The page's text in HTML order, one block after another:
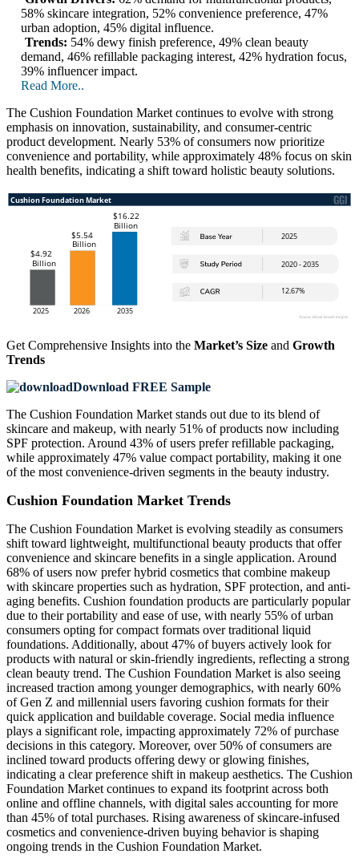
58% skincare integration, 52% convenience preference, 47%
urban adoption, 45% digital influence.
Trends: 54% dewy finish preference, 49% clean beauty
demand, 46% refillable packaging interest, 42% hydration focus,
39% influencer impact.
Read More..
The Cushion Foundation Market continues to evolve with strong
emphasis on innovation, sustainability, and consumer-centric
product development. Nearly 53% of consumers now prioritize
convenience and portability, while approximately 48% focus on skin
health benefits, indicating a shift toward holistic beauty solutions.
Get Comprehensive Insights into the Market’s Size and Growth
Trends
Download FREE Sample
The Cushion Foundation Market stands out due to its blend of
skincare and makeup, with nearly 51% of products now including
SPF protection. Around 43% of users prefer refillable packaging,
while approximately 47% value compact portability, making it one
of the most convenience-driven segments in the beauty industry.
Cushion Foundation Market Trends
The Cushion Foundation Market is evolving steadily as consumers
shift toward lightweight, multifunctional beauty products that offer
convenience and skincare benefits in a single application. Around
68% of users now prefer hybrid cosmetics that combine makeup
with skincare properties such as hydration, SPF protection, and anti-
aging benefits. Cushion foundation products are particularly popular
due to their portability and ease of use, with nearly 55% of urban
consumers opting for compact formats over traditional liquid
foundations. Additionally, about 47% of buyers actively look for
products with natural or skin-friendly ingredients, reflecting a strong
clean beauty trend. The Cushion Foundation Market is also seeing
increased traction among younger demographics, with nearly 60%
of Gen Z and millennial users favoring cushion formats for their
quick application and buildable coverage. Social media influence
plays a significant role, impacting approximately 72% of purchase
decisions in this category. Moreover, over 50% of consumers are
inclined toward products offering dewy or glowing finishes,
indicating a clear preference shift in makeup aesthetics. The Cushion
Foundation Market continues to expand its footprint across both
online and offline channels, with digital sales accounting for more
than 45% of total purchases. Rising awareness of skincare-infused
cosmetics and convenience-driven buying behavior is shaping
ongoing trends in the Cushion Foundation Market.